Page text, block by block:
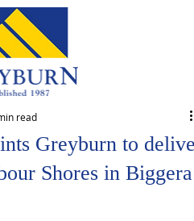
Greyburn to
Shores in Biggera
read